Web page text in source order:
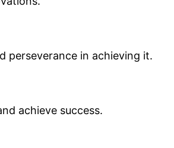
perseverance in achieving it.
achieve success.